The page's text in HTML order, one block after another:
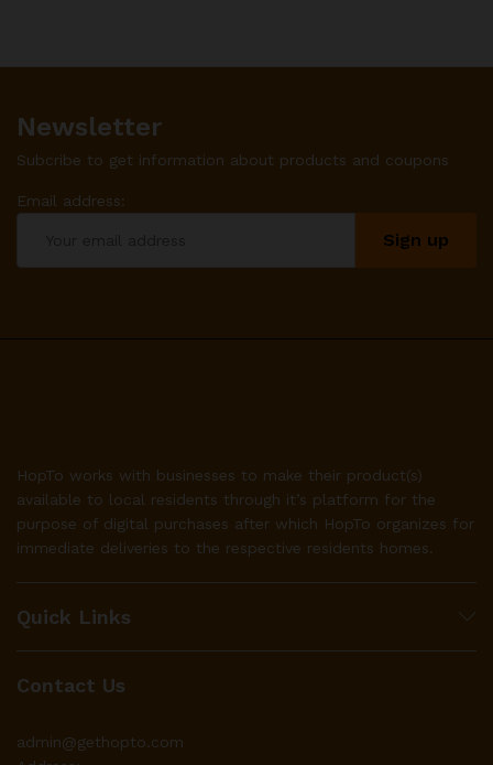
Newsletter
Subcribe to get information about products and coupons
Email address:
HopTo works with businesses to make their product(s)
available to local residents through it’s platform for the
purpose of digital purchases after which HopTo organizes for
immediate deliveries to the respective residents homes.
Quick Links
Contact Us
admin@gethopto.com